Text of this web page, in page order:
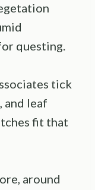
questing.
tick
and leaf
fit that
around